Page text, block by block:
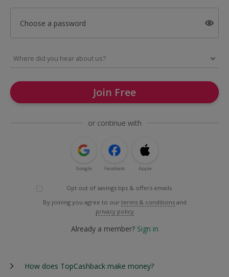
Choose a password
Join Free
or continue with
Google Facebook Apple
Opt out of savings tips & offers emails
By joining you agree to our terms & conditions and
privacy policy
Already a member? Sign in
How does TopCashback make money?